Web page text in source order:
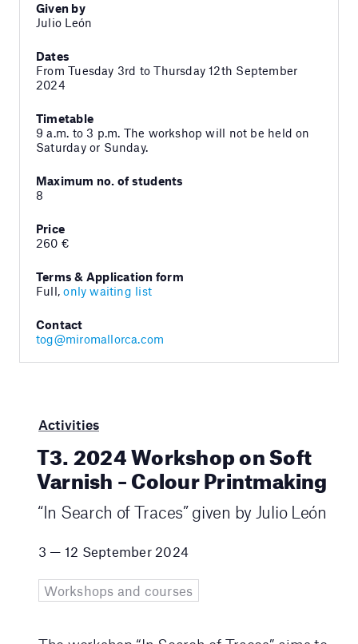
Given by
Julio León
Dates
From Tuesday 3rd to Thursday 12th September
2024
Timetable
9 a.m. to 3 p.m. The workshop will not be held on
Saturday or Sunday.
Maximum no. of students
8
Price
260 €
Terms & Application form
Full,only waiting list
Contact
tog@miromallorca.com
Activities
T3. 2024 Workshop on Soft
Varnish – Colour Printmaking
“In Search of Traces” given by Julio León
3 — 12 September 2024
Workshops and courses